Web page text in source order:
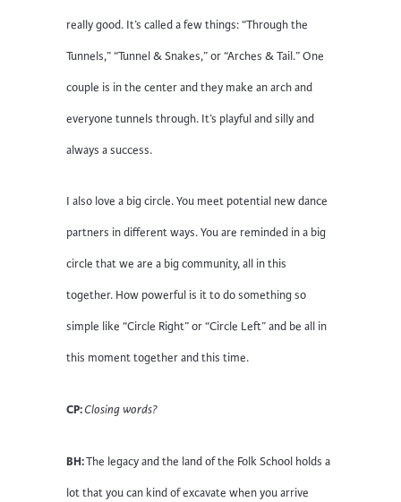
really good. It’s called a few things: “Through the
Tunnels,” “Tunnel & Snakes,” or “Arches & Tail.” One
couple is in the center and they make an arch and
everyone tunnels through. It’s playful and silly and
always a success.
I also love a big circle. You meet potential new dance
partners in different ways. You are reminded in a big
circle that we are a big community, all in this
together. How powerful is it to do something so
simple like “Circle Right” or “Circle Left” and be all in
this moment together and this time.
CP:Closing words?
BH:The legacy and the land of the Folk School holds a
lot that you can kind of excavate when you arrive